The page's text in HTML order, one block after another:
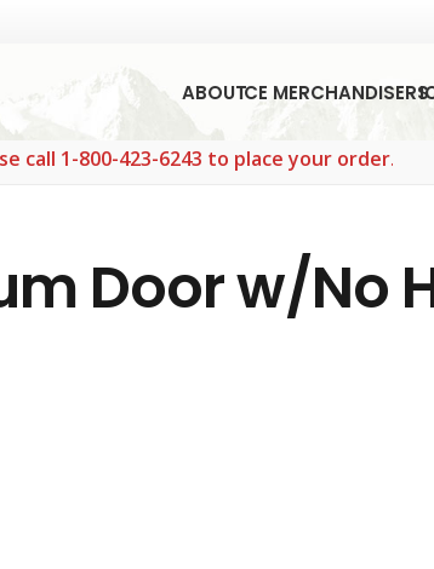
ABOUTICE MERCHANDISERS
1-800-423-6243 to place your order.
Door w/No